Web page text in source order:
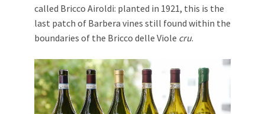
called Bricco Airoldi: planted in 1921, this is the
last patch of Barbera vines still found within the
boundaries of the Bricco delle Viole cru.